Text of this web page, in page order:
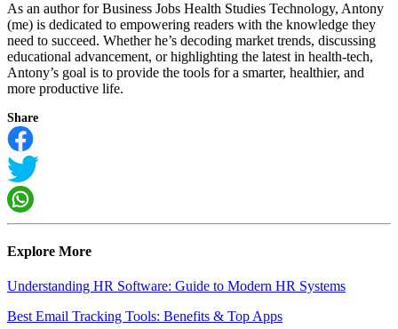
As an author for Business Jobs Health Studies Technology, Antony
(me) is dedicated to empowering readers with the knowledge they
need to succeed. Whether he’s decoding market trends, discussing
educational advancement, or highlighting the latest in health-tech,
Antony’s goal is to provide the tools for a smarter, healthier, and
more productive life.
Share
Explore More
Understanding HR Software: Guide to Modern HR Systems
Best Email Tracking Tools: Benefits & Top Apps